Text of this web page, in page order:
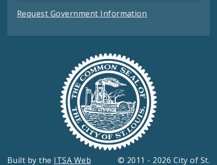
Request Government Information
Built by the ITSA Web © 2011 - 2026 City of St.